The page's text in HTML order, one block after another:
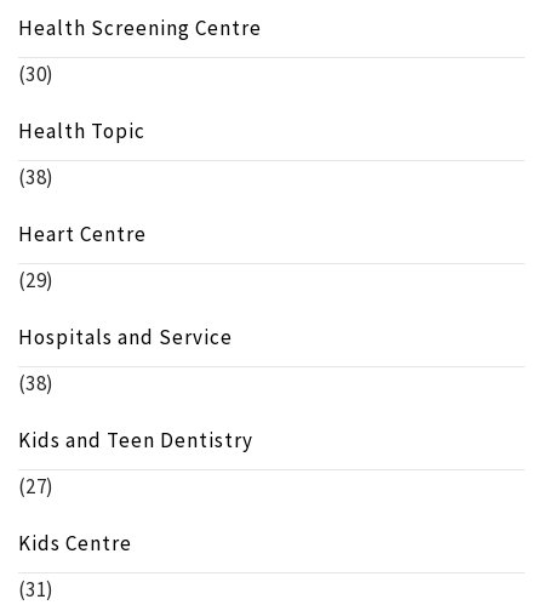
Health Screening Centre
(30)
Health Topic
(38)
Heart Centre
(29)
Hospitals and Service
(38)
Kids and Teen Dentistry
(27)
Kids Centre
(31)